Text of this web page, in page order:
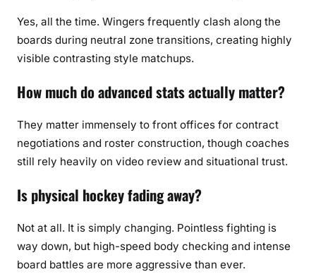
Yes, all the time. Wingers frequently clash along the
boards during neutral zone transitions, creating highly
visible contrasting style matchups.
How much do advanced stats actually matter?
They matter immensely to front offices for contract
negotiations and roster construction, though coaches
still rely heavily on video review and situational trust.
Is physical hockey fading away?
Not at all. It is simply changing. Pointless fighting is
way down, but high-speed body checking and intense
board battles are more aggressive than ever.